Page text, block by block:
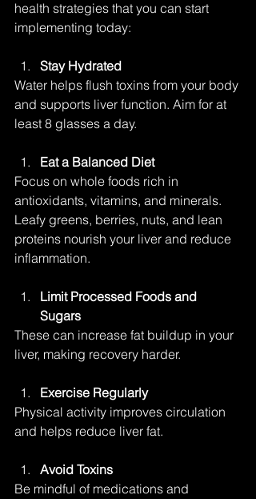
health strategies that you can start
implementing today:
Stay Hydrated
Water helps flush toxins from your body
and supports liver function. Aim for at
least 8 glasses a day.
Eat a Balanced Diet
Focus on whole foods rich in
antioxidants, vitamins, and minerals.
Leafy greens, berries, nuts, and lean
proteins nourish your liver and reduce
inflammation.
Limit Processed Foods and
Sugars
These can increase fat buildup in your
liver, making recovery harder.
Exercise Regularly
Physical activity improves circulation
and helps reduce liver fat.
Avoid Toxins
Be mindful of medications and